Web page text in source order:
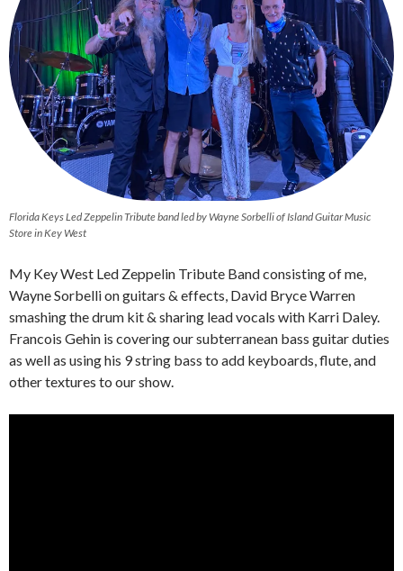
Florida Keys Led Zeppelin Tribute band led by Wayne Sorbelli of Island Guitar Music
Store in Key West
My Key West Led Zeppelin Tribute Band consisting of me,
Wayne Sorbelli on guitars & effects, David Bryce Warren
smashing the drum kit & sharing lead vocals with Karri Daley.
Francois Gehin is covering our subterranean bass guitar duties
as well as using his 9 string bass to add keyboards, flute, and
other textures to our show.